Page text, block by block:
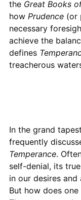
the Great Books
how Prudence(or
necessary
achieve the
defines
treacherous
In the grand
frequently
Temperance.
self-denial, its
in our desires
But how does